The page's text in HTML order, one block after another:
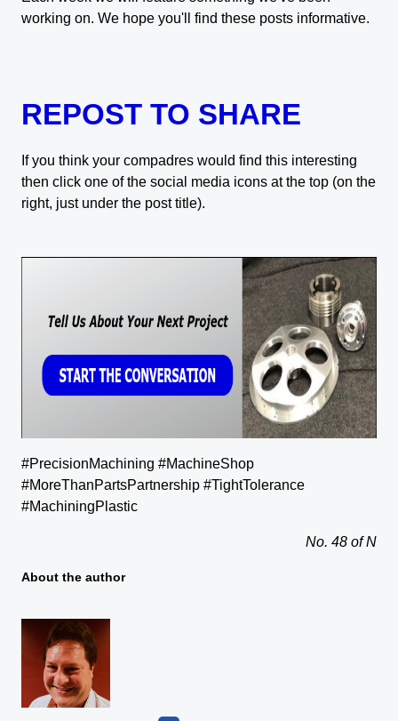
working on. We hope you'll find these posts informative.
REPOST TO SHARE
If you think your compadres would find this interesting
then click one of the social media icons at the top (on the
right, just under the post title).
#PrecisionMachining #MachineShop
#MoreThanPartsPartnership #TightTolerance
#MachiningPlastic
No. 48 of N
About the author